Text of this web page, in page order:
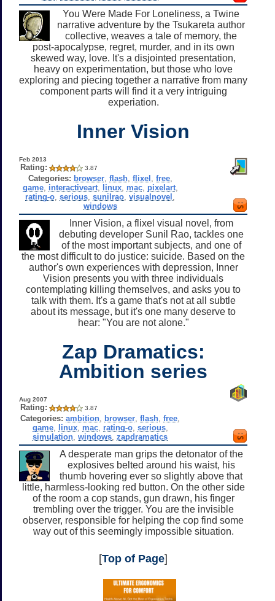
You Were Made For Loneliness, a Twine
narrative adventure by the Tsukareta author
collective, weaves a tale of memory, the
post-apocalypse, regret, murder, and in its own
skewed way, love. It's a disjointed presentation,
heavy on experimentation, but those who love
exploring and piecing together a narrative from many
component parts will find it a very intriguing
experiation.
Inner Vision
Feb 2013
Rating: 3.87
Categories: browser, flash, flixel free,
game, interactiveart, linux, mac, pixelart,
rating-o ,serious ,sunilrao ,visualnovel
windows
Inner Vision, a flixel visual novel, from
debuting developer Sunil Rao, tackles one
of the most important subjects, and one of
the most difficult to do justice: suicide. Based on the
author's own experiences with depression, Inner
Vision presents you with three individuals
contemplating killing themselves, and asks you to
talk with them. It's a game that's not at all subtle
about its message, but it's one many deserve to
hear: "You are not alone."
Zap Dramatics:
Ambition series
Aug 2007
Rating: 3.87
Categories: ambition browser ,flash ,free
game, linux, mac, rating-o, serious,
simulation ,windows ,zapdramatics
A desperate man grips the detonator of the
explosives belted around his waist, his
thumb hovering ever so slightly above that
little, harmless-looking red button. On the other side
of the room a cop stands, gun drawn, his finger
trembling over the trigger. You are the invisible
observer, responsible for helping the cop find some
way out of this seemingly impossible situation.
[Top of Page]